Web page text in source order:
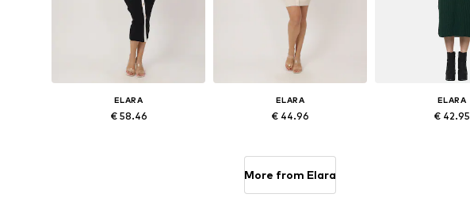
ELARA
€ 58.46
ELARA
€ 44.96
ELARA
€ 42.95
More from Elara